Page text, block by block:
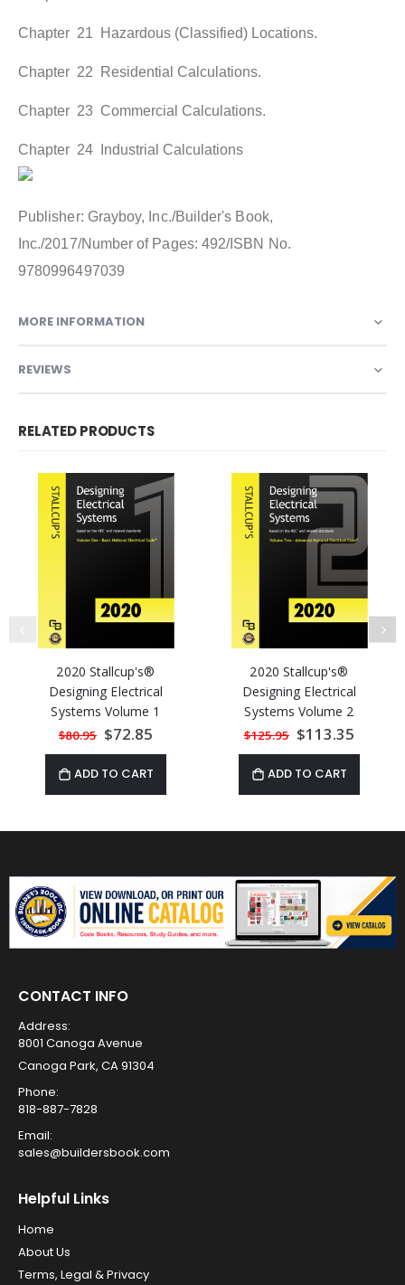
Chapter 21 Hazardous (Classified) Locations.
Chapter 22 Residential Calculations.
Chapter 23 Commercial Calculations.
Chapter 24 Industrial Calculations
Publisher: Grayboy, Inc./Builder's Book,
Inc./2017/Number of Pages: 492/ISBN No.
9780996497039
MORE INFORMATION
REVIEWS
RELATED PRODUCTS
2020 Stallcup's®
Designing Electrical
Systems Volume 1
$80.95 Special
Price
$72.85
ADD TO CART
2020 Stallcup's®
Designing Electrical
Systems Volume 2
$125.95 Special
Price
$113.35
ADD TO CART
CONTACT INFO
Address:
8001 Canoga Avenue
Canoga Park, CA 91304
Phone:
818-887-7828
Email:
sales@buildersbook.com
Helpful Links
Home
About Us
Terms, Legal & Privacy